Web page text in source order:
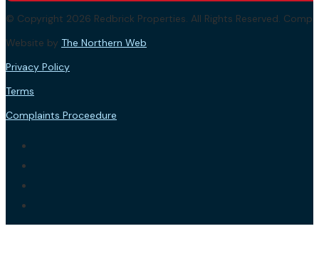
© Copyright 2026 Redbrick Properties. All Rights Reserved.
Website by The Northern Web
Privacy Policy
Terms
Complaints Proceedure